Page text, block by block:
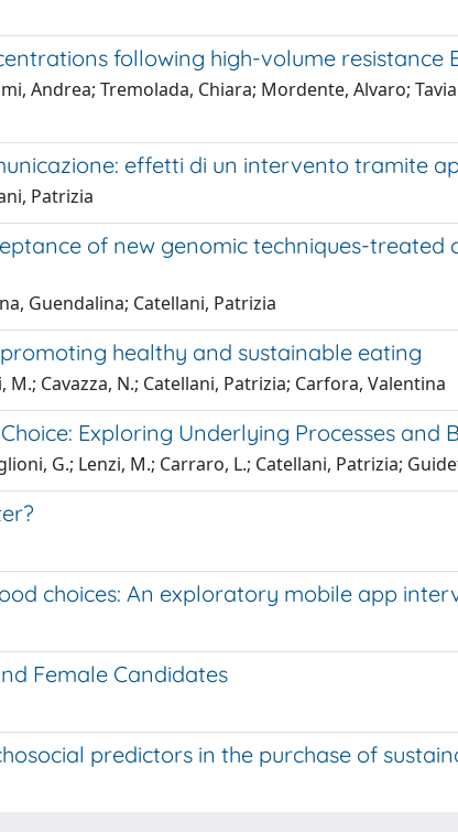
following high-volume resistance
Andrea; Tremolada, Chiara; Mordente, Alvaro;
effetti di un intervento tramite
Patrizia
of new genomic techniques-treated
Guendalina; Catellani, Patrizia
healthy and sustainable eating
M.; Cavazza, N.; Catellani, Patrizia; Carfora, Valentina
Exploring Underlying Processes and
G.; Lenzi, M.; Carraro, L.; Catellani, Patrizia;
choices: An exploratory mobile app
Female Candidates
predictors in the purchase of